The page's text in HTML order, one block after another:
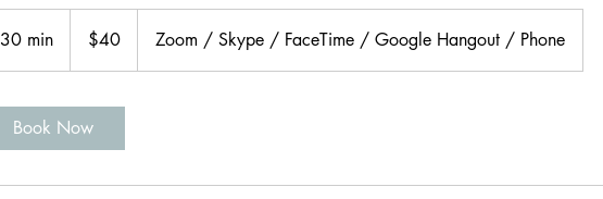
30 min
0
dollars$40 Zoom / Skype / FaceTime / Google Hangout / Phone
Book Now